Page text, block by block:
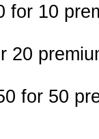
for 10
20
for 50